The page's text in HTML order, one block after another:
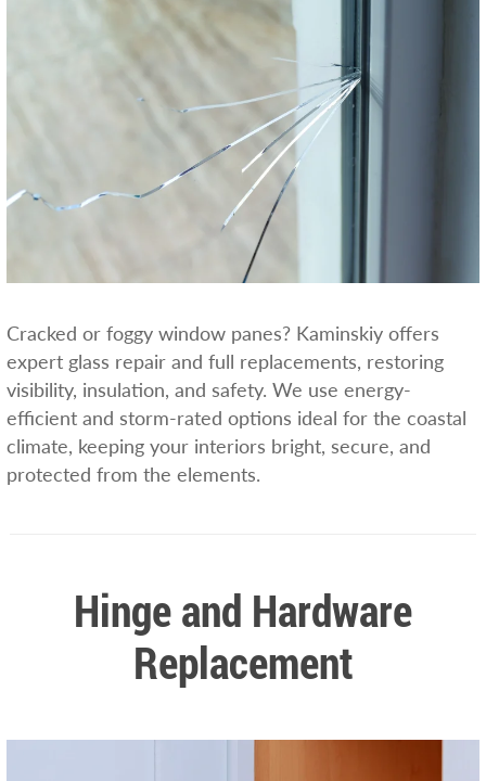
Cracked or foggy window panes? Kaminskiy offers
expert glass repair and full replacements, restoring
visibility, insulation, and safety. We use energy-
efficient and storm-rated options ideal for the coastal
climate, keeping your interiors bright, secure, and
protected from the elements.
Hinge and Hardware
Replacement